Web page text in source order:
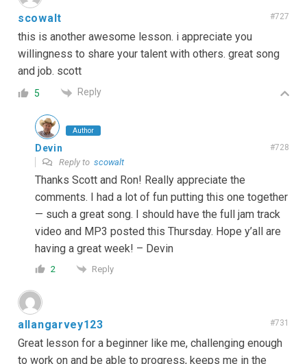
scowalt #727
this is another awesome lesson. i appreciate you
willingness to share your talent with others. great song
and job. scott
5 Reply
Author
Devin #728
Reply to scowalt
Thanks Scott and Ron! Really appreciate the
comments. I had a lot of fun putting this one together
— such a great song. I should have the full jam track
video and MP3 posted this Thursday. Hope y’all are
having a great week! – Devin
2 Reply
allangarvey123 #731
Great lesson for a beginner like me, challenging enough
to work on and be able to progress, keeps me in the